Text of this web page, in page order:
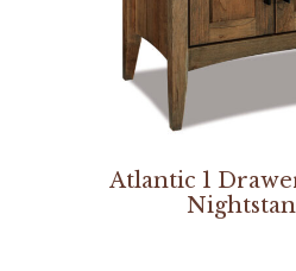
Atlantic 1